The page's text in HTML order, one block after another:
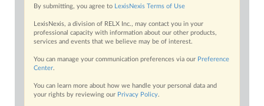
By submitting, you agree to LexisNexis Terms of Use
LexisNexis, a division of RELX Inc., may contact you in your
professional capacity with information about our other products,
services and events that we believe may be of interest.
You can manage your communication preferences via our Preference
Center.
You can learn more about how we handle your personal data and
your rights by reviewing our Privacy Policy.